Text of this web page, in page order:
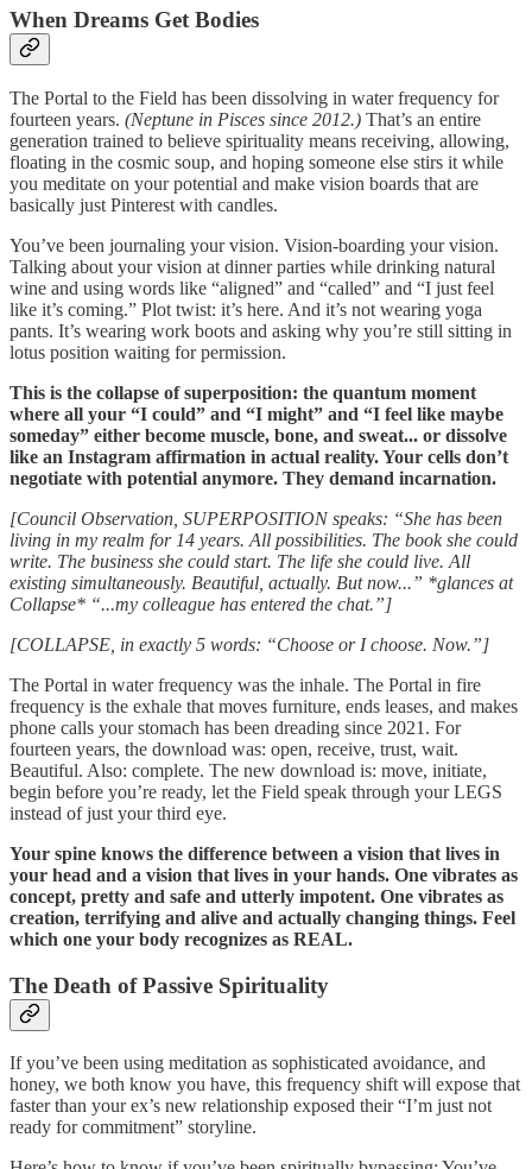
When Dreams Get Bodies
The Portal to the Field has been dissolving in water frequency for
fourteen years. (Neptune in Pisces since 2012.) That’s an entire
generation trained to believe spirituality means receiving, allowing,
floating in the cosmic soup, and hoping someone else stirs it while
you meditate on your potential and make vision boards that are
basically just Pinterest with candles.
You’ve been journaling your vision. Vision-boarding your vision.
Talking about your vision at dinner parties while drinking natural
wine and using words like “aligned” and “called” and “I just feel
like it’s coming.” Plot twist: it’s here. And it’s not wearing yoga
pants. It’s wearing work boots and asking why you’re still sitting in
lotus position waiting for permission.
This is the collapse of superposition: the quantum moment
where all your “I could” and “I might” and “I feel like maybe
someday” either become muscle, bone, and sweat... or dissolve
like an Instagram affirmation in actual reality. Your cells don’t
negotiate with potential anymore. They demand incarnation.
[Council Observation, SUPERPOSITION speaks: “She has been
living in my realm for 14 years. All possibilities. The book she could
write. The business she could start. The life she could live. All
existing simultaneously. Beautiful, actually. But now...” *glances at
Collapse* “...my colleague has entered the chat.”]
[COLLAPSE, in exactly 5 words: “Choose or I choose. Now.”]
The Portal in water frequency was the inhale. The Portal in fire
frequency is the exhale that moves furniture, ends leases, and makes
phone calls your stomach has been dreading since 2021. For
fourteen years, the download was: open, receive, trust, wait.
Beautiful. Also: complete. The new download is: move, initiate,
begin before you’re ready, let the Field speak through your LEGS
instead of just your third eye.
Your spine knows the difference between a vision that lives in
your head and a vision that lives in your hands. One vibrates as
concept, pretty and safe and utterly impotent. One vibrates as
creation, terrifying and alive and actually changing things. Feel
which one your body recognizes as REAL.
The Death of Passive Spirituality
If you’ve been using meditation as sophisticated avoidance, and
honey, we both know you have, this frequency shift will expose that
faster than your ex’s new relationship exposed their “I’m just not
ready for commitment” storyline.